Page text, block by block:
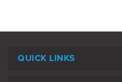
QUICK LINKS